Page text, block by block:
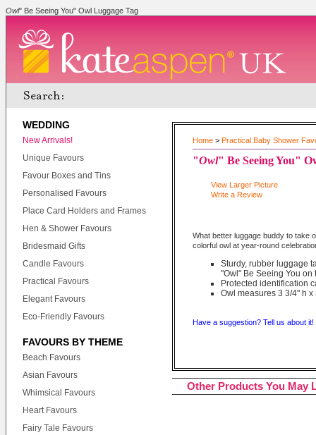
Owl" Be Seeing You" Owl Luggage Tag
WEDDING
New Arrivals!
Unique Favours
Favour Boxes and Tins
Personalised Favours
Place Card Holders and Frames
Hen & Shower Favours
Bridesmaid Gifts
Candle Favours
Practical Favours
Elegant Favours
Eco-Friendly Favours
FAVOURS BY THEME
Beach Favours
Asian Favours
Whimsical Favours
Heart Favours
Fairy Tale Favours
Home > Practical Baby Shower
"Owl" Be Seeing You"
View Larger Picture
Write a Review
What better luggage buddy to take
colorful owl at year-round
Sturdy, rubber luggage
"Owl" Be Seeing You
Protected identification
Owl measures 3 3/4" h x
Have a suggestion? Tell us about it!
Other Products You May